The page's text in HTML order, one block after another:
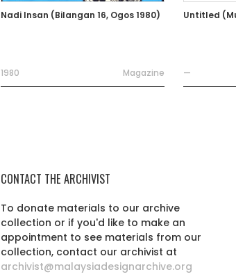
Nadi Insan (Bilangan 16, Ogos 1980)
1980 Magazine
Untitled
—
CONTACT THE ARCHIVIST
To donate materials to our archive
collection or if you'd like to make an
appointment to see materials from our
collection, contact our archivist at
archivist@malaysiadesignarchive.org